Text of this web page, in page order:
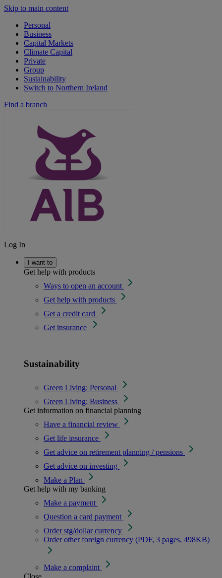
Skip to main content
Personal
Business
Capital Markets
Climate Capital
Private
Group
Sustainability
Switch to Northern Ireland
Find a branch
Log In
I want to
Get help with products
Ways to open an account
Get help with products
Get a credit card
Get insurance
Sustainability
Green Living: Personal
Green Living: Business
Get information on financial planning
Have a financial review
Get life insurance
Get advice on retirement planning / pensions
Get advice on investing
Make a Plan
Get help with my banking
Make a payment
Question a card payment
Order stg/dollar currency
Order other foreign currency (PDF, 3 pages, 498KB)
Make a complaint